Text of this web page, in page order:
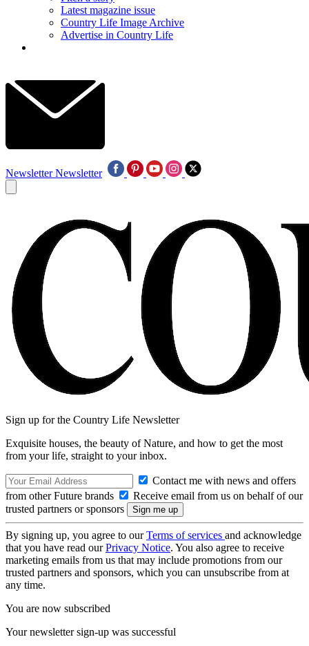
Latest magazine issue
Country Life Image Archive
Advertise in Country Life
Newsletter Newsletter
Sign up for the Country Life Newsletter
Exquisite houses, the beauty of Nature, and how to get the most
from your life, straight to your inbox.
Contact me with news and offers
from other Future brands
Receive email from us on behalf of our
trusted partners or sponsors
By signing up, you agree to ourTerms of services and acknowledge
that you have read ourPrivacy Notice. You also agree to receive
marketing emails from us that may include promotions from our
trusted partners and sponsors, which you can unsubscribe from at
any time.
You are now subscribed
Your newsletter sign-up was successful